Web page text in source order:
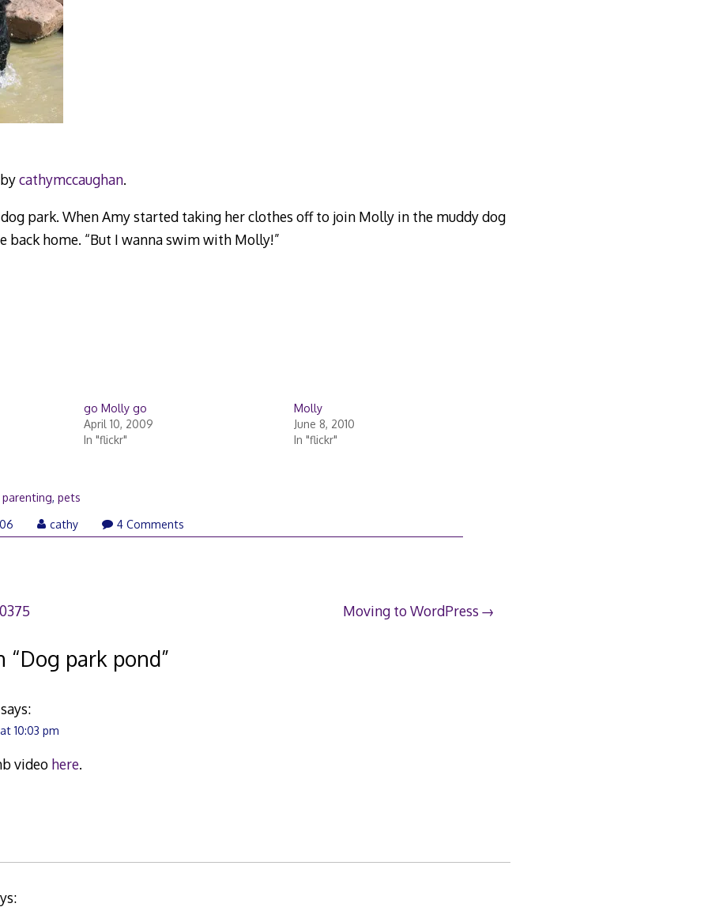
cathymccaughan.
park. When Amy started taking her clothes off to join Molly in the muddy dog
back home. “But I wanna swim with Molly!”
go Molly go
April 10, 2009
In "flickr"
Molly
June 8, 2010
In "flickr"
parenting,pets
March
21,
cathy 4 Comments
Moving to WordPress
“Dog park pond”
says:
10:03 pm
video here.